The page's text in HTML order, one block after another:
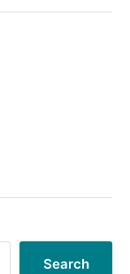
Search